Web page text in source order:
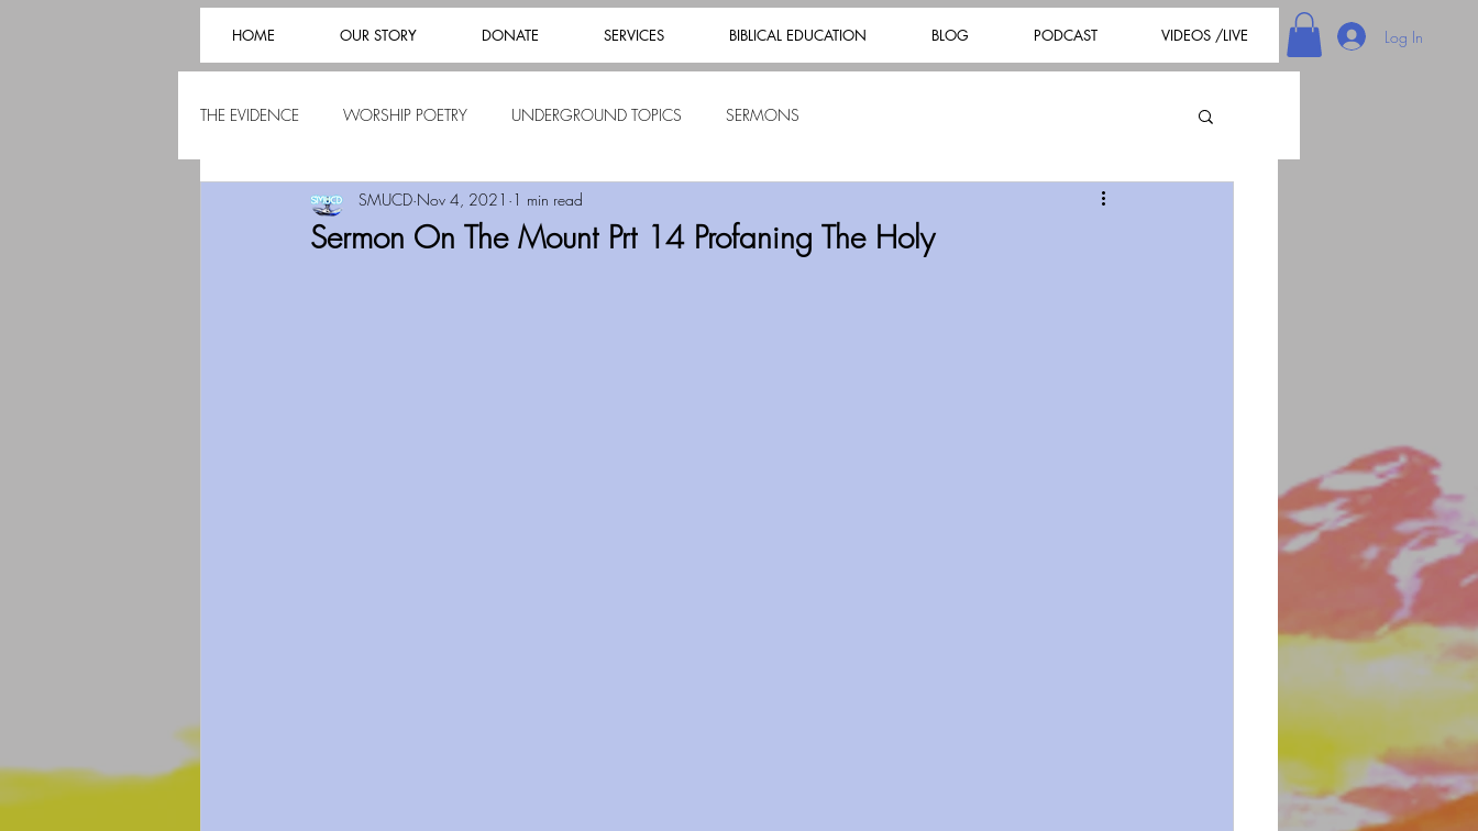
HOME OUR STORY DONATE SERVICES BIBLICAL EDUCATION BLOG PODCAST VIDEOS /LIVE Log In
THE EVIDENCE WORSHIP POETRY UNDERGROUND TOPICS SERMONS
Sermon On The Mount Prt 14 Profaning The Holy
SMUCD Nov 4, 2021 1 min read